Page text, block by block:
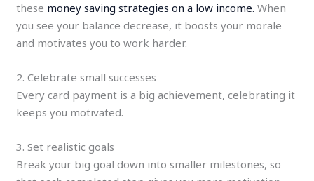
these money saving strategies on a low income. When
you see your balance decrease, it boosts your morale
and motivates you to work harder.
2. Celebrate small successes
Every card payment is a big achievement, celebrating it
keeps you motivated.
3. Set realistic goals
Break your big goal down into smaller milestones, so